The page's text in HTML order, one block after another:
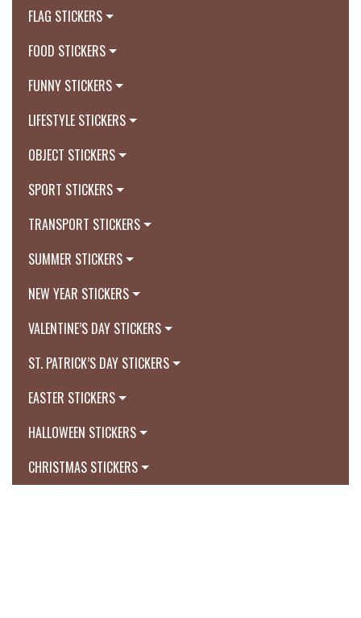
FLAG STICKERS
FOOD STICKERS
FUNNY STICKERS
LIFESTYLE STICKERS
OBJECT STICKERS
SPORT STICKERS
TRANSPORT STICKERS
SUMMER STICKERS
NEW YEAR STICKERS
VALENTINE’S DAY STICKERS
ST. PATRICK’S DAY STICKERS
EASTER STICKERS
HALLOWEEN STICKERS
CHRISTMAS STICKERS